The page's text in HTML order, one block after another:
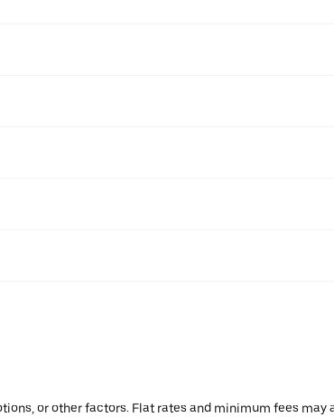
or other factors. Flat rates and minimum fees may